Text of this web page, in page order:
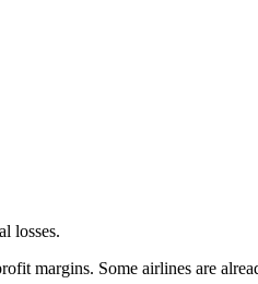
losses.
margins. Some airlines are